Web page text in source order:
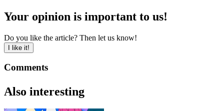
Your opinion is important to us!
Do you like the article? Then let us know!
I like it!
Comments
Also interesting